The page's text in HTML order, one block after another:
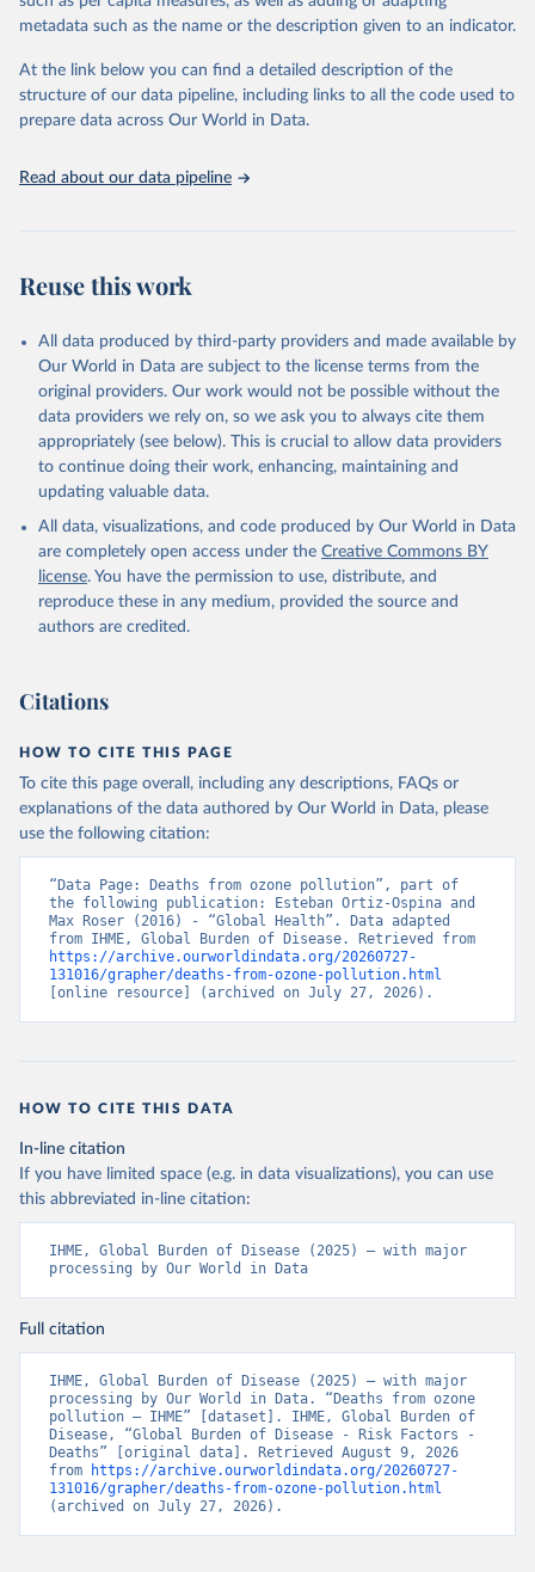
Global Burden of Disease Study 2023 (GBD 2023).
Seattle, United States: Institute for Health Metrics
and Evaluation (IHME), 2025. Available from
https://vizhub.healthdata.org/gbd-results/
attribution_short: "IHME-GBD"
metadata such as the name or the description given to an indicator.
At the link below you can find a detailed description of the
structure of our data pipeline, including links to all the code used to
prepare data across Our World in Data.
Read about our data pipeline
Reuse this work
All data produced by third-party providers and made available by
Our World in Data are subject to the license terms from the
original providers. Our work would not be possible without the
data providers we rely on, so we ask you to always cite them
appropriately (see below). This is crucial to allow data providers
to continue doing their work, enhancing, maintaining and
updating valuable data.
All data, visualizations, and code produced by Our World in Data
are completely open access under the Creative Commons BY
license. You have the permission to use, distribute, and
reproduce these in any medium, provided the source and
authors are credited.
Citations
HOW TO CITE THIS PAGE
To cite this page overall, including any descriptions, FAQs or
explanations of the data authored by Our World in Data, please
use the following citation:
“Data Page: Deaths from ozone pollution”, part of
the following publication: Esteban Ortiz-Ospina and
Max Roser (2016) - “Global Health”. Data adapted
https://archive.ourworldindata.org/20260727-
131016/grapher/deaths-from-ozone-pollution.html
[online resource] (archived on July 27, 2026).
HOW TO CITE THIS DATA
In-line citation
If you have limited space (e.g. in data visualizations), you can use
this abbreviated in-line citation:
IHME, Global Burden of Disease (2025) – with major
processing by Our World in Data
Full citation
IHME, Global Burden of Disease (2025) – with major
processing by Our World in Data. “Deaths from ozone
pollution – IHME” [dataset]. IHME, Global Burden of
Disease, “Global Burden of Disease - Risk Factors -
Deaths” [original data]. Retrieved August 9, 2026
from
https://archive.ourworldindata.org/20260727-
131016/grapher/deaths-from-ozone-pollution.html
(archived on July 27, 2026).